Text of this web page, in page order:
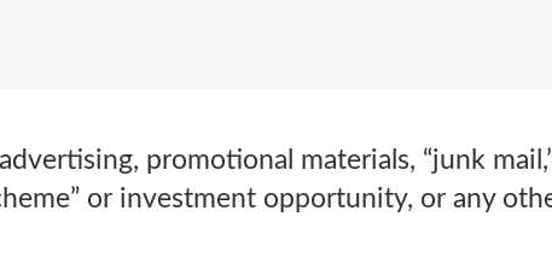
promotional materials, “junk
or investment opportunity, or any